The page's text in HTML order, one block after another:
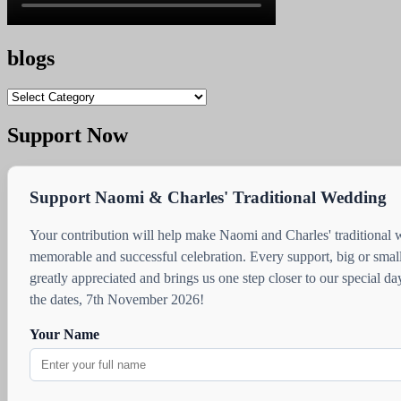
blogs
blogs
Support Now
Support Naomi & Charles' Traditional Wedding
Your contribution will help make Naomi and Charles' traditional
memorable and successful celebration. Every support, big or
greatly appreciated and brings us one step closer to our special
the dates, 7th November 2026!
Your Name